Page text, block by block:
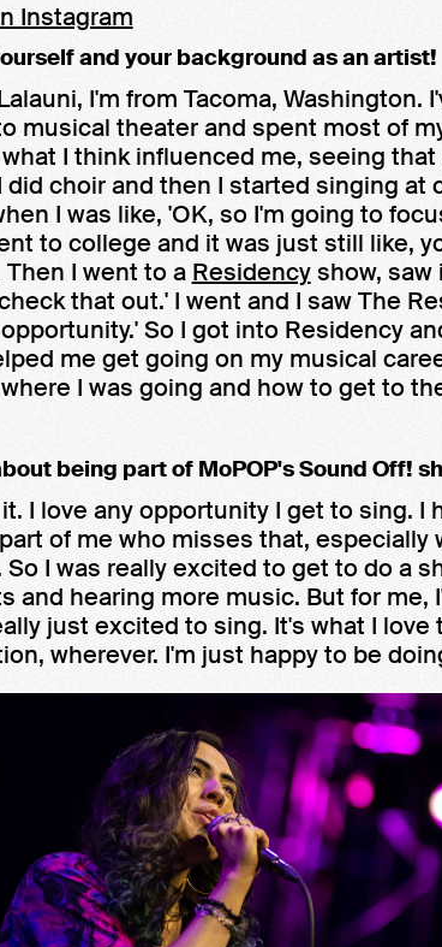
Instagram
and your background as an artist!
I'm from Tacoma, Washington.
musical theater and spent most of
I think influenced me, seeing
did choir and then I started singing at
I was like, 'OK, so I'm going to
to college and it was just still like,
I went to a Residencyshow, saw
that out.' I went and I saw The
So I got into Residency
me get going on my musical
I was going and how to get to
being part of MoPOP's Sound Off!
I love any opportunity I get to sing. I
of me who misses that, especially
I was really excited to get to do a
and hearing more music. But for me,
just excited to sing. It's what I
wherever. I'm just happy to be